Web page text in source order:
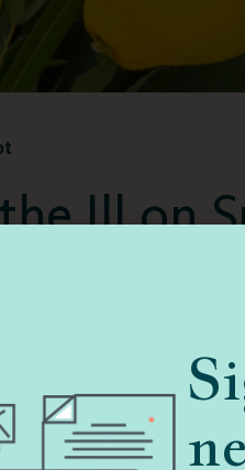
Ill on
to share
book, “Guide to
for specific questions.
director of the